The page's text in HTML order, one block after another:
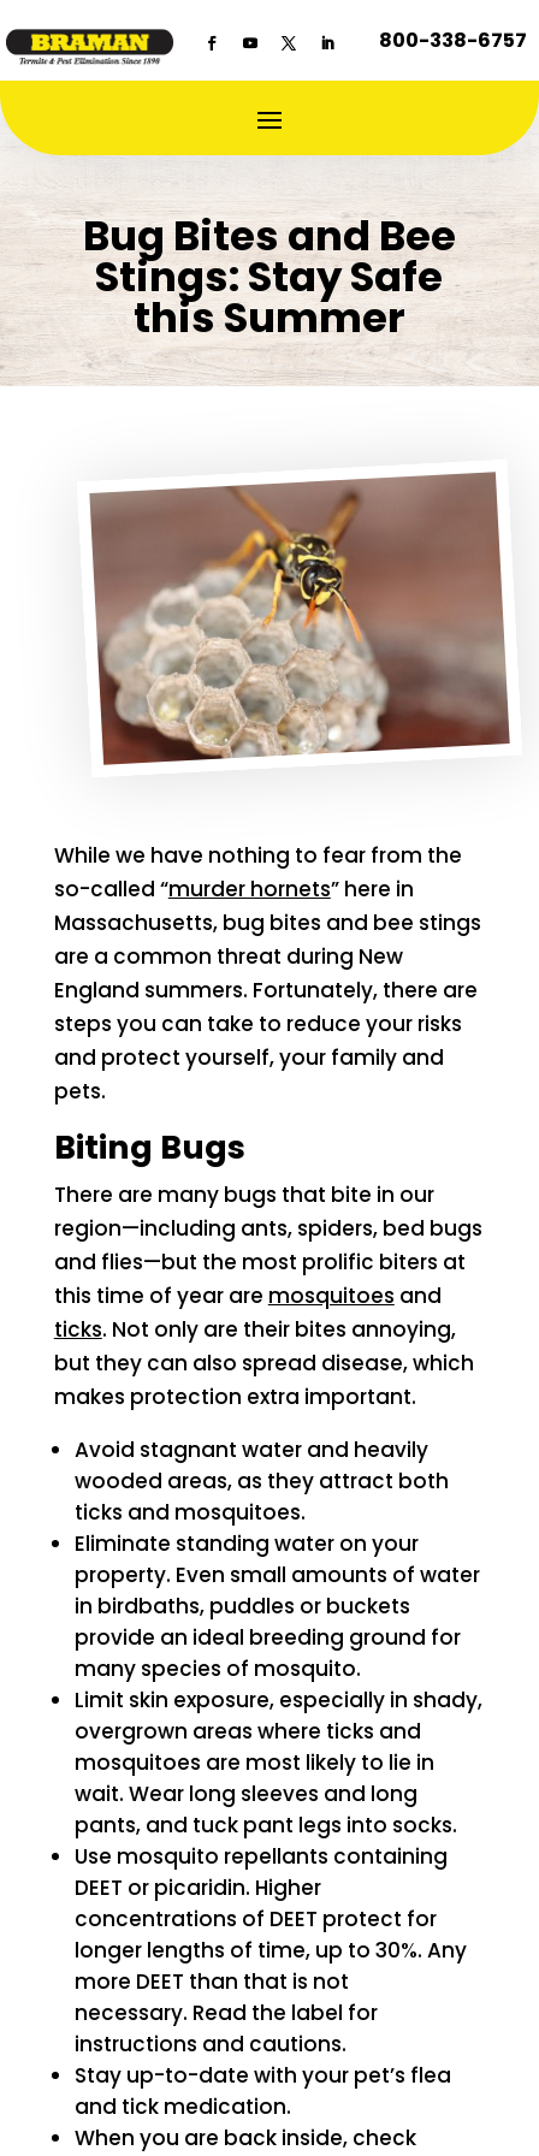
800-338-6757
Bug Bites and Bee
Stings: Stay Safe
this Summer
While we have nothing to fear from the
so-called “murder hornets” here in
Massachusetts, bug bites and bee stings
are a common threat during New
England summers. Fortunately, there are
steps you can take to reduce your risks
and protect yourself, your family and
pets.
Biting Bugs
There are many bugs that bite in our
region—including ants, spiders, bed bugs
and flies—but the most prolific biters at
this time of year are mosquitoes and
ticks. Not only are their bites annoying,
but they can also spread disease, which
makes protection extra important.
Avoid stagnant water and heavily
wooded areas, as they attract both
ticks and mosquitoes.
Eliminate standing water on your
property. Even small amounts of water
in birdbaths, puddles or buckets
provide an ideal breeding ground for
many species of mosquito.
Limit skin exposure, especially in shady,
overgrown areas where ticks and
mosquitoes are most likely to lie in
wait. Wear long sleeves and long
pants, and tuck pant legs into socks.
Use mosquito repellants containing
DEET or picaridin. Higher
concentrations of DEET protect for
longer lengths of time, up to 30%. Any
more DEET than that is not
necessary. Read the label for
instructions and cautions.
Stay up-to-date with your pet’s flea
and tick medication.
When you are back inside, check